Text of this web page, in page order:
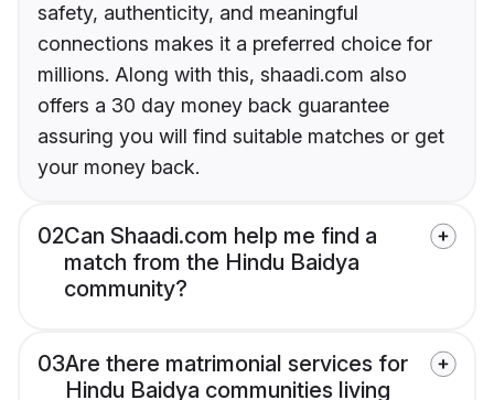
safety, authenticity, and meaningful
connections makes it a preferred choice for
millions. Along with this, shaadi.com also
offers a 30 day money back guarantee
assuring you will find suitable matches or get
your money back.
02Can Shaadi.com help me find a
match from the Hindu Baidya
community?
03Are there matrimonial services for
Hindu Baidya communities living